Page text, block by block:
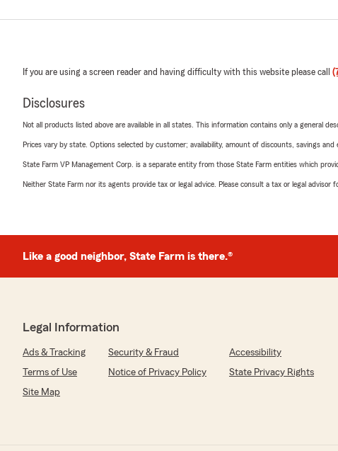
If you are using a screen reader and having difficulty with this website please call
Disclosures
Not all products listed above are available in all states. This information contains only a general
Prices vary by state. Options selected by customer; availability, amount of discounts, savings and
State Farm VP Management Corp. is a separate entity from those State Farm entities which
Neither State Farm nor its agents provide tax or legal advice. Please consult a tax or legal advisor
Like a good neighbor, State Farm is there.®
Legal Information
Ads & Tracking Security & Fraud
Accessibility
Terms of Use
Notice of Privacy Policy
State Privacy Rights
Site Map